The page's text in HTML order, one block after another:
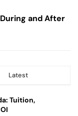
and After
Latest
Tuition,